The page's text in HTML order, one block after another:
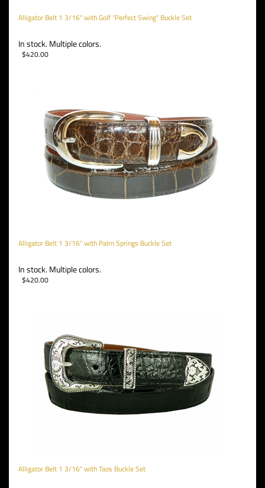
Alligator Belt 1 3/16" with Golf "Perfect Swing" Buckle Set
In stock. Multiple colors.
$420.00
Alligator Belt 1 3/16" with Palm Springs Buckle Set
In stock. Multiple colors.
$420.00
Alligator Belt 1 3/16" with Taos Buckle Set